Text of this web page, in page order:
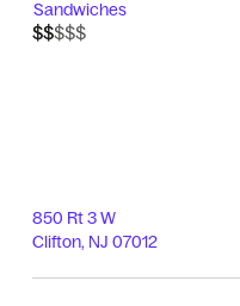
Sandwiches
$$$$$
$$
850 Rt 3 W
Clifton, NJ 07012